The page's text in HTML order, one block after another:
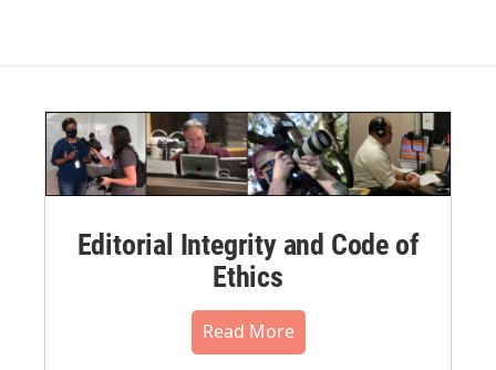
Editorial Integrity and Code of
Ethics
Read More